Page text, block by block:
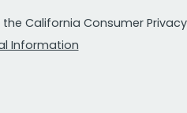
California Consumer
Information